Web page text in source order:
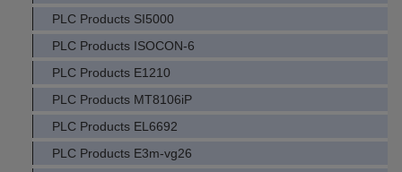
PLC Products SI5000
PLC Products ISOCON-6
PLC Products E1210
PLC Products MT8106iP
PLC Products EL6692
PLC Products E3m-vg26